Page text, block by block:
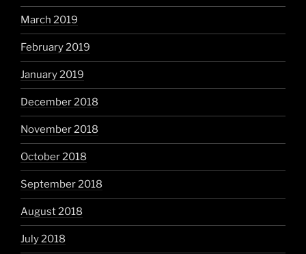
March 2019
February 2019
January 2019
December 2018
November 2018
October 2018
September 2018
August 2018
July 2018